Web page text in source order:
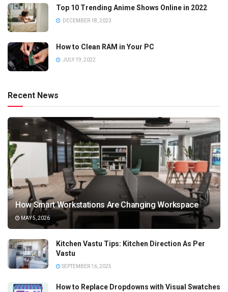
Top 10 Trending Anime Shows Online in 2022
DECEMBER 18, 2023
How to Clean RAM in Your PC
JULY 19, 2022
Recent News
How Smart Workstations Are Changing Workspace
MAY 5, 2026
Kitchen Vastu Tips: Kitchen Direction As Per
Vastu
SEPTEMBER 16, 2025
How to Replace Dropdowns with Visual Swatches